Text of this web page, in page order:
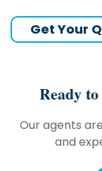
Get Your
Ready
Our agents
and